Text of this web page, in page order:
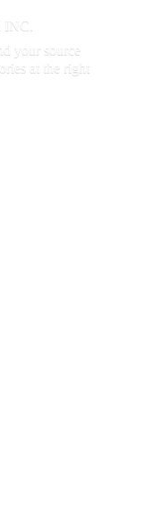
your source
at the
right